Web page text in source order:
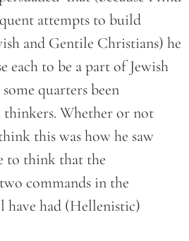
attempts to build
and Gentile Christians) he
each to be a part of Jewish
quarters been
thinkers. Whether or not
this was how he saw
to think that the
commands in the
have had (Hellenistic)